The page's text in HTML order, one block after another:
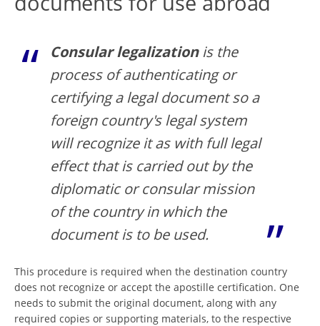
Consular legalizationis the
process of authenticating or
certifying a legal document so a
foreign country's legal system
will recognize it as with full legal
effect that is carried out by the
diplomatic or consular mission
of the country in which the
document is to be used.
This procedure is required when the destination country
does not recognize or accept the apostille certification. One
needs to submit the original document, along with any
required copies or supporting materials, to the respective